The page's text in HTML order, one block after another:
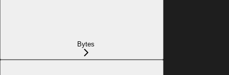
Bytes